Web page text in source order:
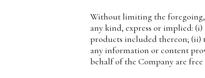
Without limiting the foregoing,
any kind, express or implied:
products included thereon; (ii)
any information or content
behalf of the Company are